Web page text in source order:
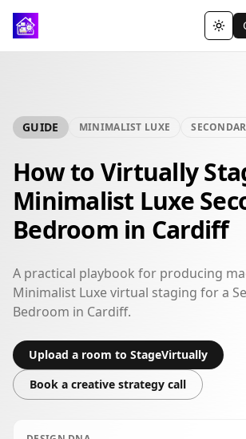
GUIDE MINIMALIST LUXE
How to Virtually
Minimalist Luxe
Bedroom in Cardiff
A practical playbook for producing
Minimalist Luxe virtual staging for a
Bedroom in Cardiff.
Upload a room to StageVirtually
Book a creative strategy call